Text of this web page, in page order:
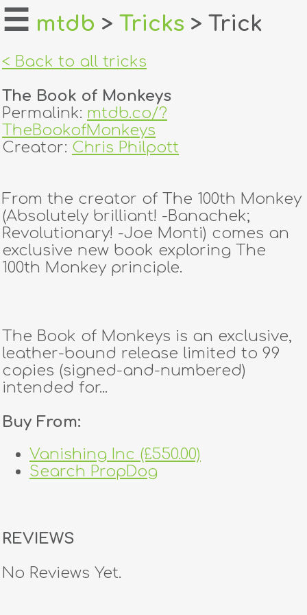
home
login
register
tricks
creators
☰ mtdb > Tricks > Trick
< Back to all tricks
The Book of Monkeys
Permalink: mtdb.co/?
TheBookofMonkeys
Creator: Chris Philpott
From the creator of The 100th Monkey
(Absolutely brilliant! -Banachek;
Revolutionary! -Joe Monti) comes an
exclusive new book exploring The
100th Monkey principle.
The Book of Monkeys is an exclusive,
leather-bound release limited to 99
copies (signed-and-numbered)
intended for...
Buy From:
Vanishing Inc (£550.00)
Search PropDog
REVIEWS
No Reviews Yet.